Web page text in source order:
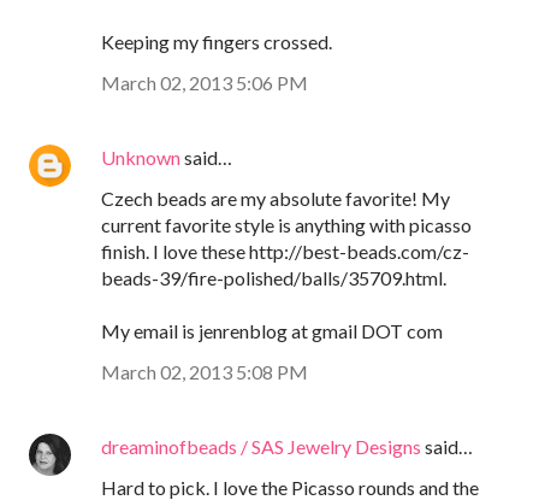
Keeping my fingers crossed.
March 02, 2013 5:06 PM
Unknownsaid…
Czech beads are my absolute favorite! My
current favorite style is anything with picasso
finish. I love these http://best-beads.com/cz-
beads-39/fire-polished/balls/35709.html.
My email is jenrenblog at gmail DOT com
March 02, 2013 5:08 PM
dreaminofbeads / SAS Jewelry Designs said…
Hard to pick. I love the Picasso rounds and the